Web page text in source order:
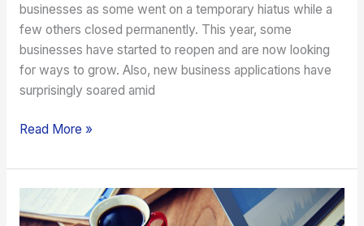
businesses as some went on a temporary hiatus while a
few others closed permanently. This year, some
businesses have started to reopen and are now looking
for ways to grow. Also, new business applications have
surprisingly soared amid
Read More »
the